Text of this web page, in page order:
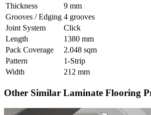
Thickness
9 mm
Grooves / Edging 4 grooves
Joint System
Click
Length
1380 mm
Pack Coverage
2.048 sqm
Pattern
1-Strip
Width
212 mm
Other Similar Laminate Flooring